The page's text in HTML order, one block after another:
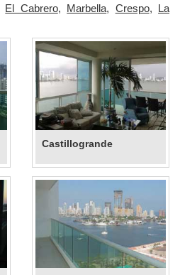
El Cabrero, Marbella, Crespo, La
Castillogrande